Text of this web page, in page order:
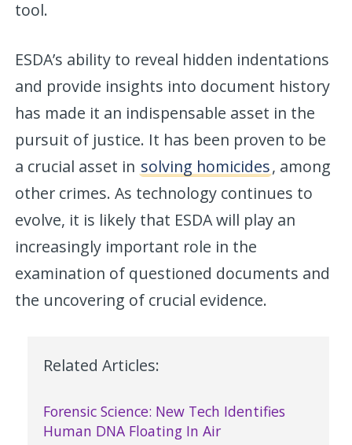
tool.
ESDA’s ability to reveal hidden indentations
and provide insights into document history
has made it an indispensable asset in the
pursuit of justice. It has been proven to be
a crucial asset in solving homicides, among
other crimes. As technology continues to
evolve, it is likely that ESDA will play an
increasingly important role in the
examination of questioned documents and
the uncovering of crucial evidence.
Related Articles:
Forensic Science: New Tech Identifies
Human DNA Floating In Air